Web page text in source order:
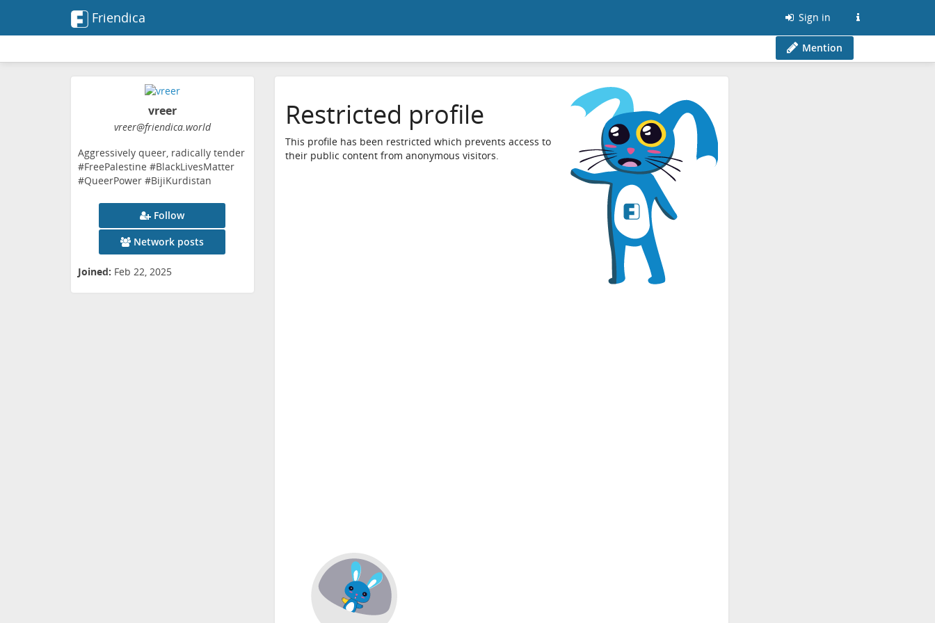
Friendica Sign in
Mention
vreer
vreer@friendica.world
Aggressively queer, radically tender
#FreePalestine #BlackLivesMatter
#QueerPower #BijiKurdistan
Follow
Network posts
Joined: Feb 22, 2025
Restricted profile
This profile has been restricted which prevents access to
their public content from anonymous visitors.